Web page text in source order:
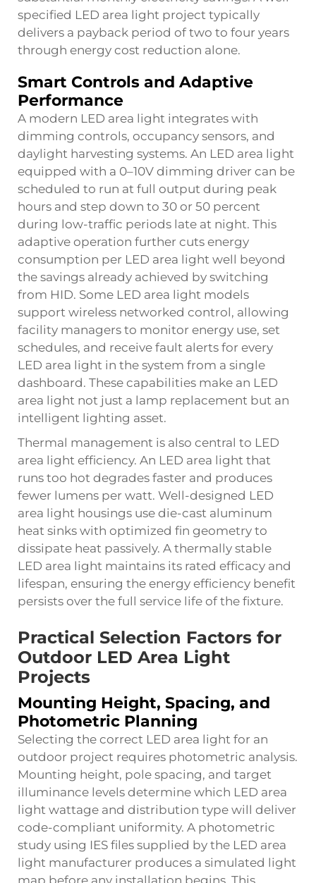
specified LED area light project typically
delivers a payback period of two to four years
through energy cost reduction alone.
Smart Controls and Adaptive
Performance
A modern LED area light integrates with
dimming controls, occupancy sensors, and
daylight harvesting systems. An LED area light
equipped with a 0–10V dimming driver can be
scheduled to run at full output during peak
hours and step down to 30 or 50 percent
during low-traffic periods late at night. This
adaptive operation further cuts energy
consumption per LED area light well beyond
the savings already achieved by switching
from HID. Some LED area light models
support wireless networked control, allowing
facility managers to monitor energy use, set
schedules, and receive fault alerts for every
LED area light in the system from a single
dashboard. These capabilities make an LED
area light not just a lamp replacement but an
intelligent lighting asset.
Thermal management is also central to LED
area light efficiency. An LED area light that
runs too hot degrades faster and produces
fewer lumens per watt. Well-designed LED
area light housings use die-cast aluminum
heat sinks with optimized fin geometry to
dissipate heat passively. A thermally stable
LED area light maintains its rated efficacy and
lifespan, ensuring the energy efficiency benefit
persists over the full service life of the fixture.
Practical Selection Factors for
Outdoor LED Area Light
Projects
Mounting Height, Spacing, and
Photometric Planning
Selecting the correct LED area light for an
outdoor project requires photometric analysis.
Mounting height, pole spacing, and target
illuminance levels determine which LED area
light wattage and distribution type will deliver
code-compliant uniformity. A photometric
study using IES files supplied by the LED area
light manufacturer produces a simulated light
map before any installation begins. This